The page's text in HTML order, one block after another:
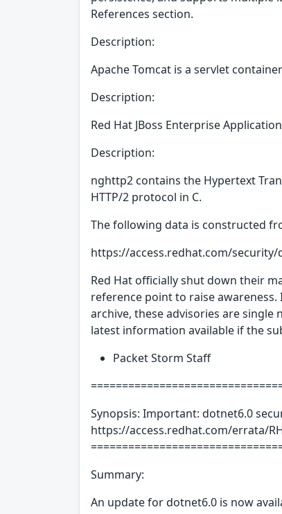
References section.
Description:
Apache Tomcat is a servlet
Description:
Red Hat JBoss Enterprise
Description:
nghttp2 contains the Hypertext
HTTP/2 protocol in C.
The following data is constructed
https://access.redhat.com/security/
Red Hat officially shut down their
reference point to raise
archive, these advisories are
latest information available if the
Packet Storm Staff
Synopsis: Important: dotnet6.0
https://access.redhat.com/errata/
Summary:
An update for dotnet6.0 is now